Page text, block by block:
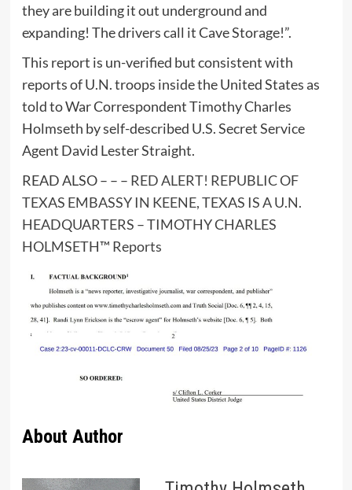
they are building it out underground and
expanding! The drivers call it Cave Storage!”.
This report is un-verified but consistent with
reports of U.N. troops inside the United States as
told to War Correspondent Timothy Charles
Holmseth by self-described U.S. Secret Service
Agent David Lester Straight.
READ ALSO – – – RED ALERT! REPUBLIC OF
TEXAS EMBASSY IN KEENE, TEXAS IS A U.N.
HEADQUARTERS – TIMOTHY CHARLES
HOLMSETH™ Reports
About Author